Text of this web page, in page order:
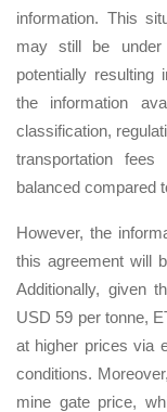
information. This
may still be under
potentially resulting
the information
classification,
transportation
balanced compared
However, the
this agreement will
Additionally, given
USD 59 per tonne,
at higher prices via
conditions.
mine gate price,